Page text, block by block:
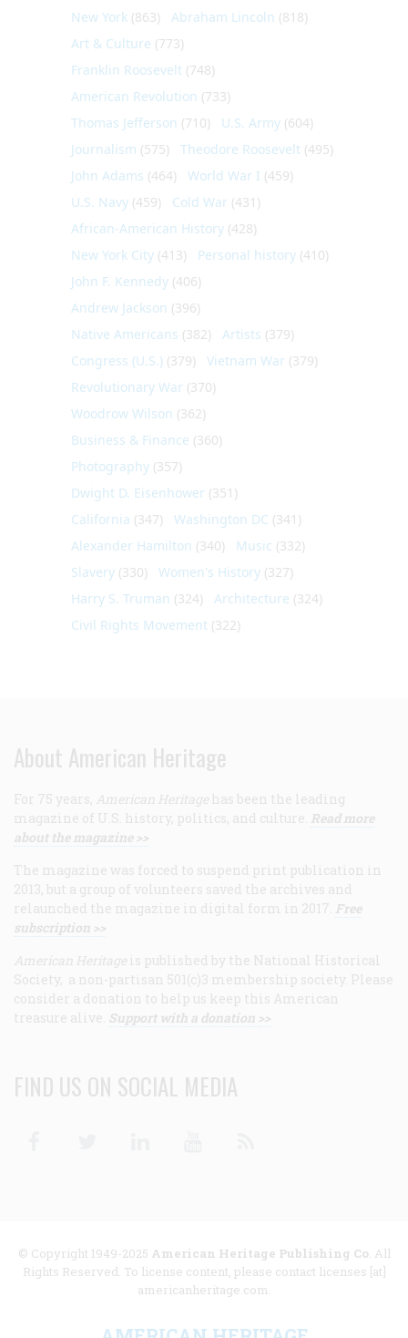
New York (863) Abraham Lincoln (818)
Art & Culture (773)
Franklin Roosevelt (748)
American Revolution (733)
Thomas Jefferson (710) U.S. Army (604)
Journalism (575) Theodore Roosevelt (495)
John Adams (464) World War I (459)
U.S. Navy (459) Cold War (431)
African-American History (428)
New York City (413) Personal history (410)
John F. Kennedy (406)
Andrew Jackson (396)
Native Americans (382) Artists (379)
Congress (U.S.) (379) Vietnam War (379)
Revolutionary War (370)
Woodrow Wilson (362)
Business & Finance (360)
Photography (357)
Dwight D. Eisenhower (351)
California (347) Washington DC (341)
Alexander Hamilton (340) Music (332)
Slavery (330) Women's History (327)
Harry S. Truman (324) Architecture (324)
Civil Rights Movement (322)
About American Heritage
For 75 years, American Heritage has been the leading
magazine of U.S. history, politics, and culture. Read more
about the magazine >>
The magazine was forced to suspend print publication in
2013, but a group of volunteers saved the archives and
relaunched the magazine in digital form in 2017. Free
subscription >>
American Heritage is published by the National Historical
Society, a non-partisan 501(c)3 membership society. Please
consider a donation to help us keep this American
treasure alive. Support with a donation >>
FIND US ON SOCIAL MEDIA
© Copyright 1949-2025 American Heritage Publishing Co. All
Rights Reserved. To license content, please contact licenses [at]
americanheritage.com.